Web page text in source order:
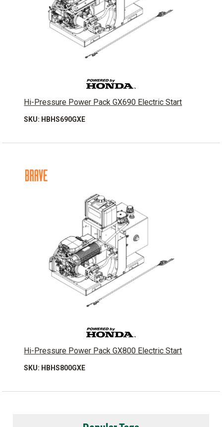
Hi-Pressure Power Pack GX690 Electric Start
SKU: HBHS690GXE
Hi-Pressure Power Pack GX800 Electric Start
SKU: HBHS800GXE